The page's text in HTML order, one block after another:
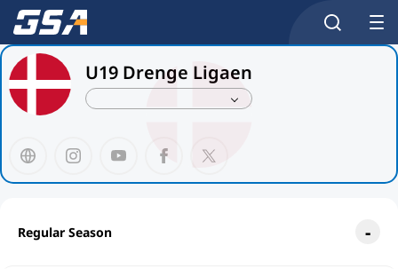
U19 Drenge Ligaen
Regular Season